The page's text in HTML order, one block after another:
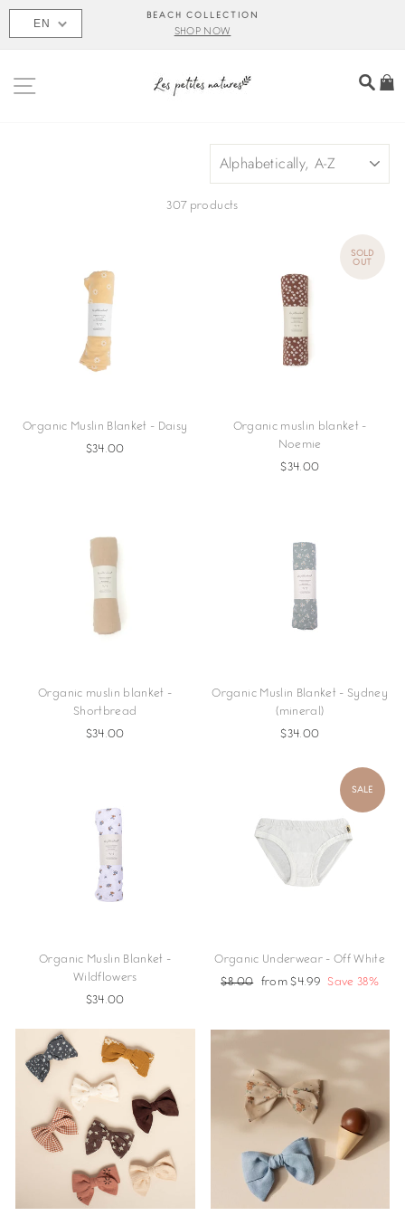
Skip
BEACH COLLECTION
SHOP NOW
SITE NAVIGATION
307 products
Organic Muslin Blanket - Daisy
$34.00
SOLD
OUT
Organic muslin blanket -
Noemie
$34.00
Organic muslin blanket -
Shortbread
$34.00
Organic Muslin Blanket - Sydney
(mineral)
$34.00
Organic Muslin Blanket -
Wildflowers
$34.00
SALE
Organic Underwear - Off White
Regular
$8.00
Sale
from $4.99 Save 38%
EN